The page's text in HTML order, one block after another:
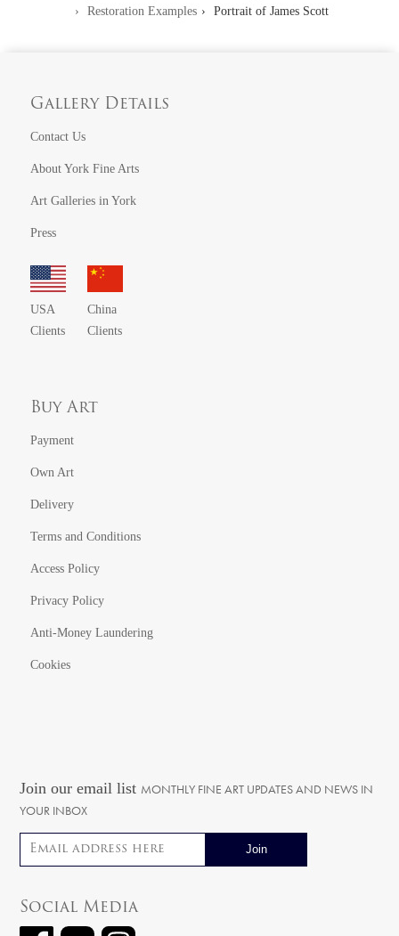
Restoration Examples
Portrait of James Scott
Gallery Details
Contact Us
About York Fine Arts
Art Galleries in York
Press
USA
Clients
China
Clients
Buy Art
Payment
Own Art
Delivery
Terms and Conditions
Access Policy
Privacy Policy
Anti-Money Laundering
Cookies
Join our email list MONTHLY FINE ART UPDATES AND NEWS IN
YOUR INBOX
Email address
Social Media